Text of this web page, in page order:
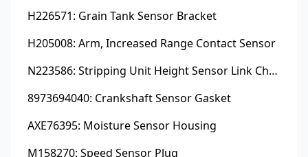
H226571: Grain Tank Sensor Bracket
H205008: Arm, Increased Range Contact Sensor
N223586: Stripping Unit Height Sensor Link Channel
8973694040: Crankshaft Sensor Gasket
AXE76395: Moisture Sensor Housing
M158270: Speed Sensor Plug